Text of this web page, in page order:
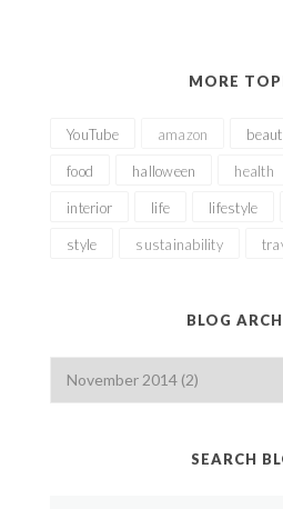
MORE
YouTube amazon
food halloween health
interior life lifestyle
style sustainability
BLOG
SEARCH